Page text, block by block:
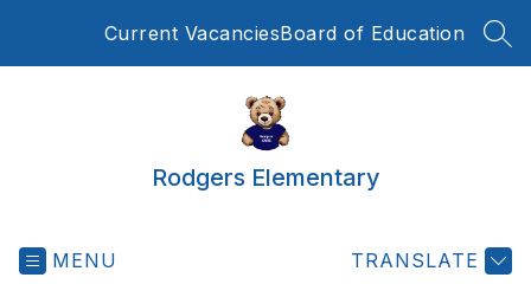
Current VacanciesBoard of Education
Rodgers Elementary
MENU TRANSLATE